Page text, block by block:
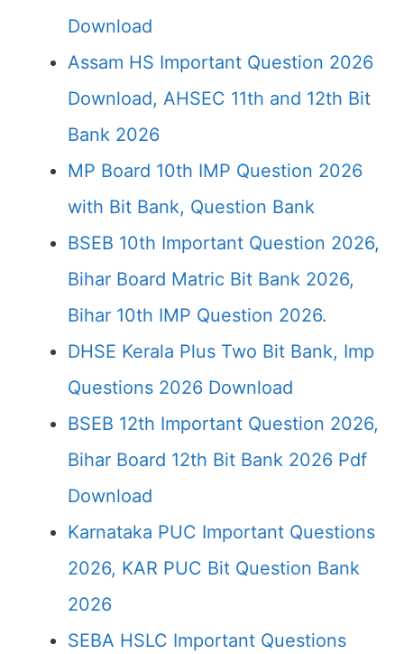
Download
Assam HS Important Question 2026
Download, AHSEC 11th and 12th Bit
Bank 2026
MP Board 10th IMP Question 2026
with Bit Bank, Question Bank
BSEB 10th Important Question 2026,
Bihar Board Matric Bit Bank 2026,
Bihar 10th IMP Question 2026.
DHSE Kerala Plus Two Bit Bank, Imp
Questions 2026 Download
BSEB 12th Important Question 2026,
Bihar Board 12th Bit Bank 2026 Pdf
Download
Karnataka PUC Important Questions
2026, KAR PUC Bit Question Bank
2026
SEBA HSLC Important Questions